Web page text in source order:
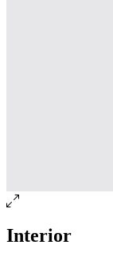
Interior